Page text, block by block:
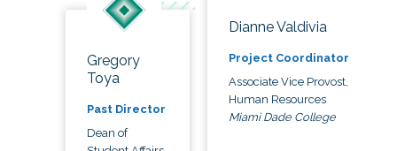
Gregory
Toya
Past Director
Dean of
Dianne Valdivia
Project Coordinator
Associate Vice Provost,
Human Resources
Miami Dade College